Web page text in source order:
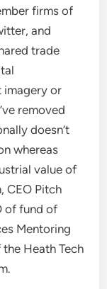
firms of
and
trade
or
removed
doesn’t
whereas
value of
CEO Pitch
of fund of
Mentoring
Heath Tech